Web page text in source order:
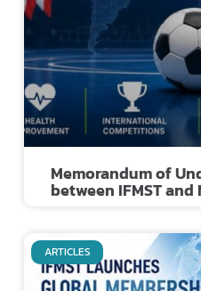
Memorandum of
between IFMST and
ARTICLES